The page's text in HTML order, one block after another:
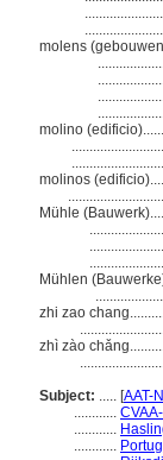
molens
molino
molinos
Mühle
Mühlen
zhi zao
zhì zào
Subject: ..... [AAT-
............
............
............